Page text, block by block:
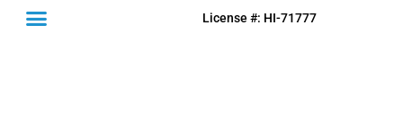
License #: HI-71777